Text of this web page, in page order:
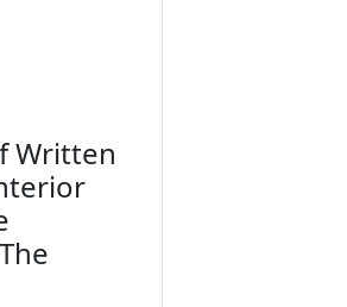
Written